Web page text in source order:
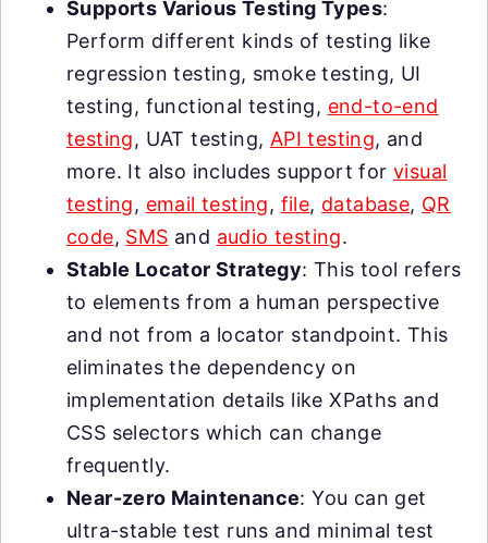
Supports Various Testing Types:
Perform different kinds of testing like
regression testing, smoke testing, UI
testing, functional testing, end-to-end
testing, UAT testing, API testing, and
more. It also includes support for visual
testing, email testing, file, database, QR
code, SMS and audio testing.
Stable Locator Strategy: This tool refers
to elements from a human perspective
and not from a locator standpoint. This
eliminates the dependency on
implementation details like XPaths and
CSS selectors which can change
frequently.
Near-zero Maintenance: You can get
ultra-stable test runs and minimal test